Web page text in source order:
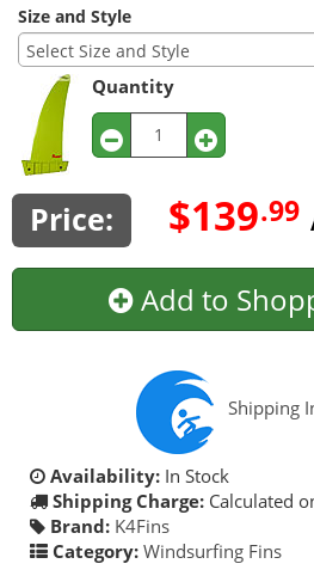
Size and Style
Quantity
Price: $139.99
Add to
Shipping
Availability: In Stock
Shipping Charge: Calculated
Brand: K4Fins
Category: Windsurfing Fins